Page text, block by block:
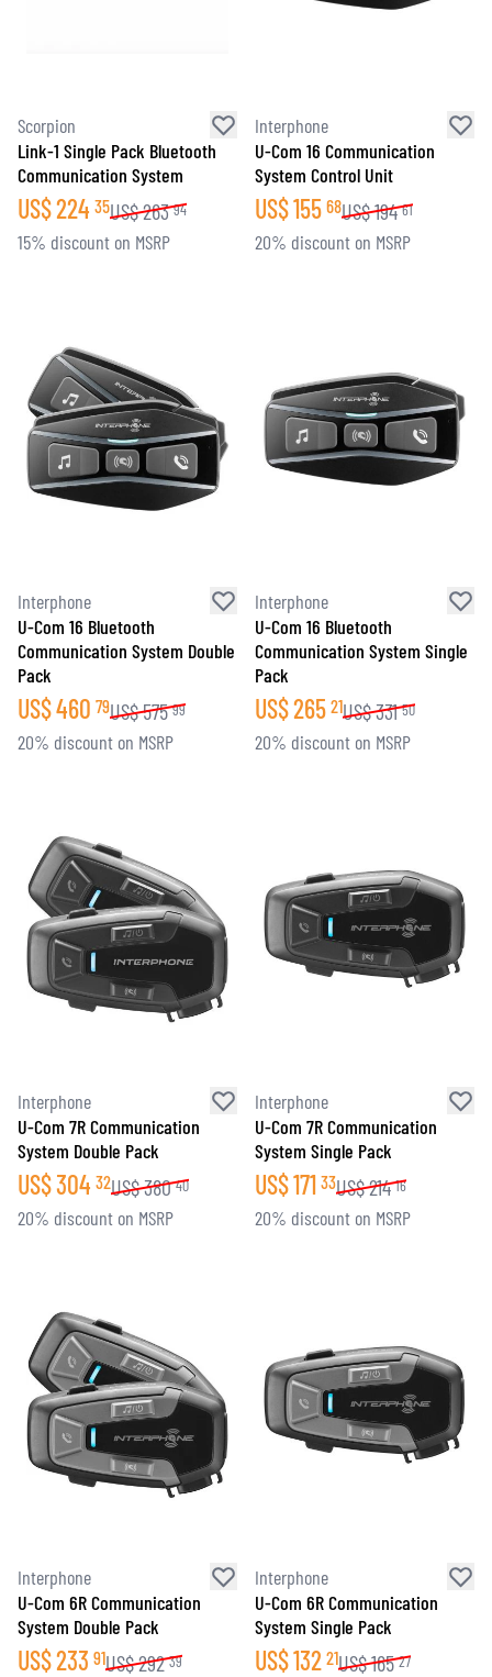
Scorpion
Link-1 Single Pack Bluetooth
Communication System
US$224 35US$263 94
15% discount on MSRP
Interphone
U-Com 16 Communication
System Control Unit
US$155 68US$194 61
20% discount on MSRP
Interphone
U-Com 16 Bluetooth
Communication System Double
Pack
US$460 79US$575 99
20% discount on MSRP
Interphone
U-Com 16 Bluetooth
Communication System Single
Pack
US$265 21US$331 50
20% discount on MSRP
Interphone
U-Com 7R Communication
System Double Pack
US$304 32US$380 40
20% discount on MSRP
Interphone
U-Com 7R Communication
System Single Pack
US$171 33US$214 16
20% discount on MSRP
Interphone
U-Com 6R Communication
System Double Pack
US$233 91US$292 39
Interphone
U-Com 6R Communication
System Single Pack
US$132 21US$165 27